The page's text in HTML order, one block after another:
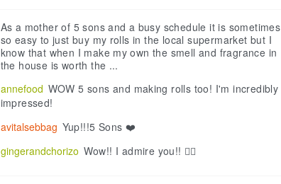
As a mother of 5 sons and a busy schedule it is sometimes
so easy to just buy my rolls in the local supermarket but I
know that when I make my own the smell and fragrance in
the house is worth the ...
annefood WOW 5 sons and making rolls too! I'm incredibly
impressed!
avitalsebbag Yup!!!5 Sons ❤️
gingerandchorizo Wow!! I admire you!! 👍🏻